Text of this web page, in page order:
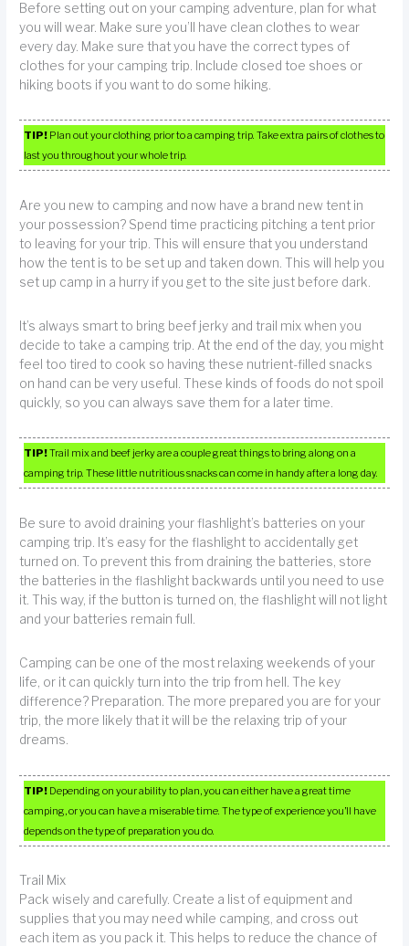
Before setting out on your camping adventure, plan for what
you will wear. Make sure you’ll have clean clothes to wear
every day. Make sure that you have the correct types of
clothes for your camping trip. Include closed toe shoes or
hiking boots if you want to do some hiking.
TIP! Plan out your clothing prior to a camping trip. Take extra pairs of clothes to
last you throughout your whole trip.
Are you new to camping and now have a brand new tent in
your possession? Spend time practicing pitching a tent prior
to leaving for your trip. This will ensure that you understand
how the tent is to be set up and taken down. This will help you
set up camp in a hurry if you get to the site just before dark.
It’s always smart to bring beef jerky and trail mix when you
decide to take a camping trip. At the end of the day, you might
feel too tired to cook so having these nutrient-filled snacks
on hand can be very useful. These kinds of foods do not spoil
quickly, so you can always save them for a later time.
TIP!Trail mix and beef jerky are a couple great things to bring along on a
camping trip. These little nutritious snacks can come in handy after a long day.
Be sure to avoid draining your flashlight’s batteries on your
camping trip. It’s easy for the flashlight to accidentally get
turned on. To prevent this from draining the batteries, store
the batteries in the flashlight backwards until you need to use
it. This way, if the button is turned on, the flashlight will not light
and your batteries remain full.
Camping can be one of the most relaxing weekends of your
life, or it can quickly turn into the trip from hell. The key
difference? Preparation. The more prepared you are for your
trip, the more likely that it will be the relaxing trip of your
dreams.
TIP! Depending on your ability to plan, you can either have a great time
camping, or you can have a miserable time. The type of experience you’ll have
depends on the type of preparation you do.
Trail Mix
Pack wisely and carefully. Create a list of equipment and
supplies that you may need while camping, and cross out
each item as you pack it. This helps to reduce the chance of